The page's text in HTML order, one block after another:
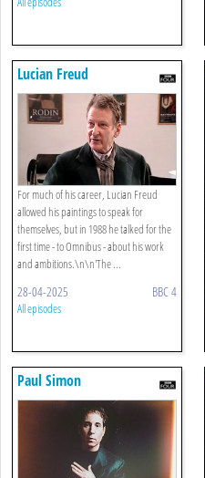
Lucian Freud
For much of his career, Lucian Freud
allowed his paintings to speak for
themselves, but in 1988 he talked for the
first time - to Omnibus - about his work
and ambitions.\n\n'The ...
28-04-2025 BBC 4
All episodes
Paul Simon